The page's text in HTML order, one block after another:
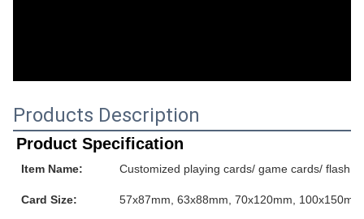
Products Description
Product Specification
Item Name: Customized playing cards/ game cards/ flash
Card Size: 57x87mm, 63x88mm, 70x120mm,